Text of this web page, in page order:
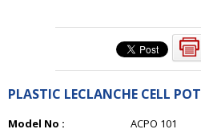
PLASTIC LECLANCHE CELL POT
Model No :
ACPO 101